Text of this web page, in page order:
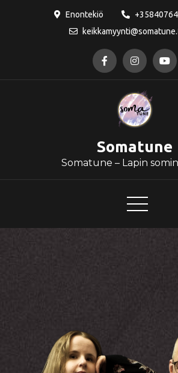
Enontekiö
Somatune
Somatune – Lapin